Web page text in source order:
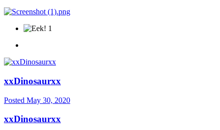
1
xxDinosaurxx
Posted May 30, 2020
xxDinosaurxx